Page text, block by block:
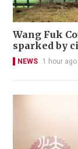
Wang Fuk
sparked by
NEWS 1 hour ago